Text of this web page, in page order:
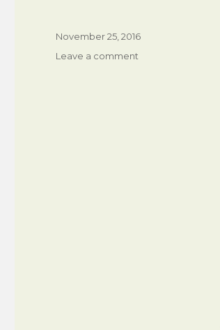
Posted
November 25, 2016
Leave a comment